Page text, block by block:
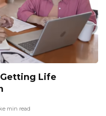
Life
min read